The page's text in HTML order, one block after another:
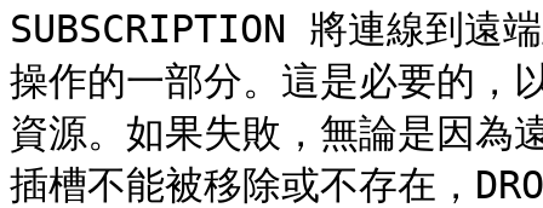
SUBSCRIPTION 將連線到遠
操作的一部分。這是必要的，
資源。如果失敗，無論是因為
插槽不能被移除或不存在，